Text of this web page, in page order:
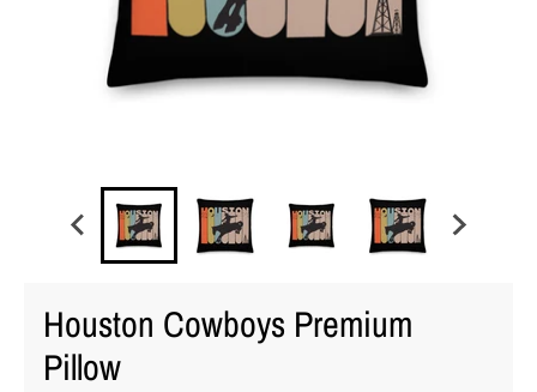
Houston Cowboys Premium
Pillow